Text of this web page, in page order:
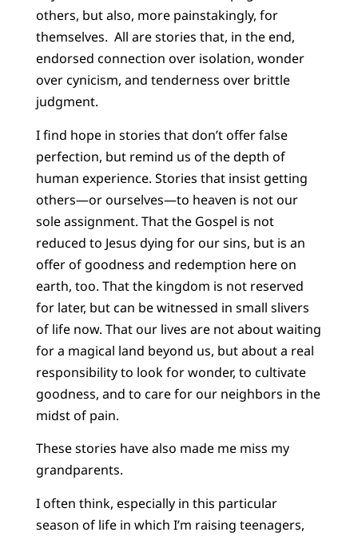
others, but also, more painstakingly, for
themselves. All are stories that, in the end,
endorsed connection over isolation, wonder
over cynicism, and tenderness over brittle
judgment.
I find hope in stories that don’t offer false
perfection, but remind us of the depth of
human experience. Stories that insist getting
others—or ourselves—to heaven is not our
sole assignment. That the Gospel is not
reduced to Jesus dying for our sins, but is an
offer of goodness and redemption here on
earth, too. That the kingdom is not reserved
for later, but can be witnessed in small slivers
of life now. That our lives are not about waiting
for a magical land beyond us, but about a real
responsibility to look for wonder, to cultivate
goodness, and to care for our neighbors in the
midst of pain.
These stories have also made me miss my
grandparents.
I often think, especially in this particular
season of life in which I’m raising teenagers,